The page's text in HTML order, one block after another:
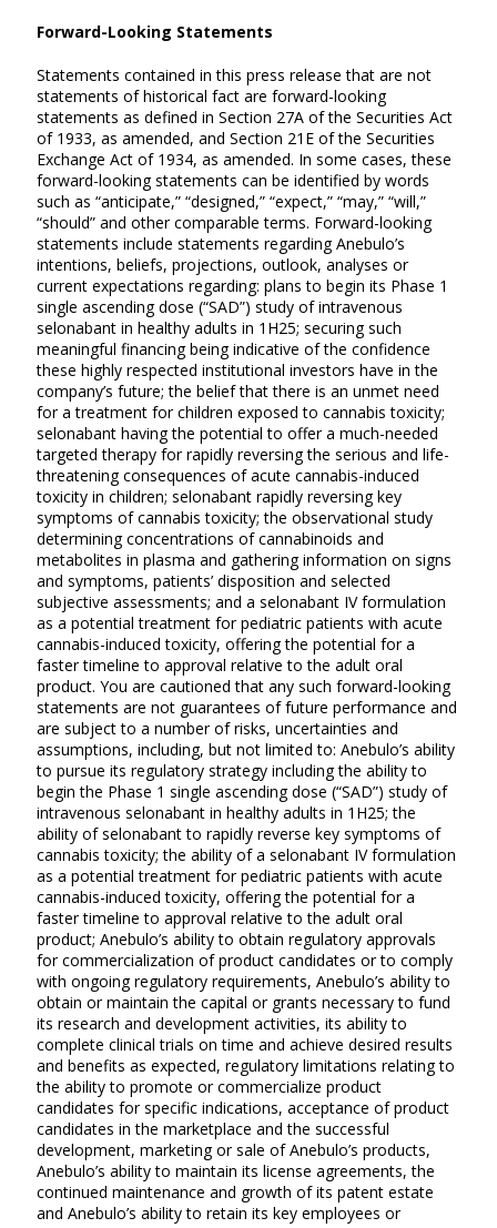
Forward-Looking Statements
Statements contained in this press release that are not
statements of historical fact are forward-looking
statements as defined in Section 27A of the Securities Act
of 1933, as amended, and Section 21E of the Securities
Exchange Act of 1934, as amended. In some cases, these
forward-looking statements can be identified by words
such as “anticipate,” “designed,” “expect,” “may,” “will,”
“should” and other comparable terms. Forward-looking
statements include statements regarding Anebulo’s
intentions, beliefs, projections, outlook, analyses or
current expectations regarding: plans to begin its Phase 1
single ascending dose (“SAD”) study of intravenous
selonabant in healthy adults in 1H25; securing such
meaningful financing being indicative of the confidence
these highly respected institutional investors have in the
company’s future; the belief that there is an unmet need
for a treatment for children exposed to cannabis toxicity;
selonabant having the potential to offer a much-needed
targeted therapy for rapidly reversing the serious and life-
threatening consequences of acute cannabis-induced
toxicity in children; selonabant rapidly reversing key
symptoms of cannabis toxicity; the observational study
determining concentrations of cannabinoids and
metabolites in plasma and gathering information on signs
and symptoms, patients’ disposition and selected
subjective assessments; and a selonabant IV formulation
as a potential treatment for pediatric patients with acute
cannabis-induced toxicity, offering the potential for a
faster timeline to approval relative to the adult oral
product. You are cautioned that any such forward-looking
statements are not guarantees of future performance and
are subject to a number of risks, uncertainties and
assumptions, including, but not limited to: Anebulo’s ability
to pursue its regulatory strategy including the ability to
begin the Phase 1 single ascending dose (“SAD”) study of
intravenous selonabant in healthy adults in 1H25; the
ability of selonabant to rapidly reverse key symptoms of
cannabis toxicity; the ability of a selonabant IV formulation
as a potential treatment for pediatric patients with acute
cannabis-induced toxicity, offering the potential for a
faster timeline to approval relative to the adult oral
product; Anebulo’s ability to obtain regulatory approvals
for commercialization of product candidates or to comply
with ongoing regulatory requirements, Anebulo’s ability to
obtain or maintain the capital or grants necessary to fund
its research and development activities, its ability to
complete clinical trials on time and achieve desired results
and benefits as expected, regulatory limitations relating to
the ability to promote or commercialize product
candidates for specific indications, acceptance of product
candidates in the marketplace and the successful
development, marketing or sale of Anebulo’s products,
Anebulo’s ability to maintain its license agreements, the
continued maintenance and growth of its patent estate
and Anebulo’s ability to retain its key employees or